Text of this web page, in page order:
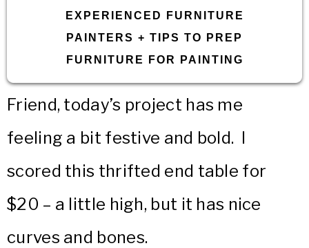
EXPERIENCED FURNITURE
PAINTERS + TIPS TO PREP
FURNITURE FOR PAINTING
Friend, today’s project has me
feeling a bit festive and bold. I
scored this thrifted end table for
$20 – a little high, but it has nice
curves and bones.